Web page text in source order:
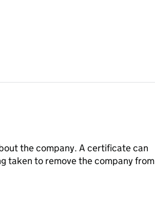
the company. A certificate can
taken to remove the company from